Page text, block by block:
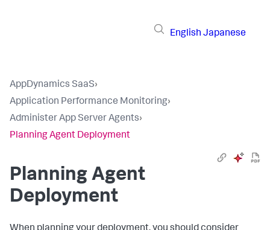
English Japanese
AppDynamics SaaS›
Application Performance Monitoring›
Administer App Server Agents›
Planning Agent Deployment
Planning Agent
Deployment